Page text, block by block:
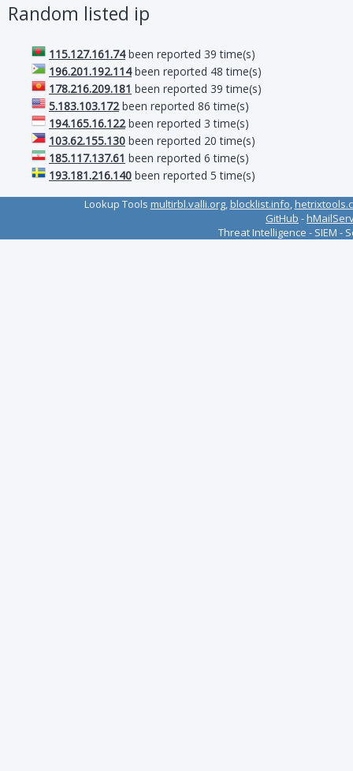
Random listed ip
115.127.161.74been reported 39 time(s)
196.201.192.114been reported 48 time(s)
178.216.209.181 been reported 39 time(s)
5.183.103.172been reported 86 time(s)
194.165.16.122been reported 3 time(s)
103.62.155.130 been reported 20 time(s)
185.117.137.61 been reported 6 time(s)
193.181.216.140 been reported 5 time(s)
Lookup Tools multirbl.valli.org,blocklist.info,
GitHub -
Threat Intelligence - SIEM -